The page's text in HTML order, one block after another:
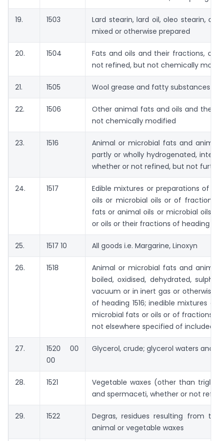
19. 1503
Lard stearin, lard oil, oleo stearin,
mixed or otherwise prepared
20. 1504
Fats and oils and their fractions,
not refined, but not chemically
21. 1505 Wool grease and fatty substances
22. 1506
Other animal fats and oils and
not chemically modified
23. 1516
Animal or microbial fats and
partly or wholly hydrogenated,
whether or not refined, but not
24. 1517
Edible mixtures or preparations of
oils or microbial oils or of
fats or animal oils or microbial oils
or oils or their fractions of heading
25. 1517 10 All goods i.e. Margarine, Linoxyn
26. 1518
Animal or microbial fats and
boiled, oxidised, dehydrated,
vacuum or in inert gas or
of heading 1516; inedible mixtures
microbial fats or oils or of fractions
not elsewhere specified of included
27.
1520 00
00
Glycerol, crude; glycerol waters and
28. 1521
Vegetable waxes (other than
and spermaceti, whether or not
29. 1522
Degras, residues resulting from
animal or vegetable waxes